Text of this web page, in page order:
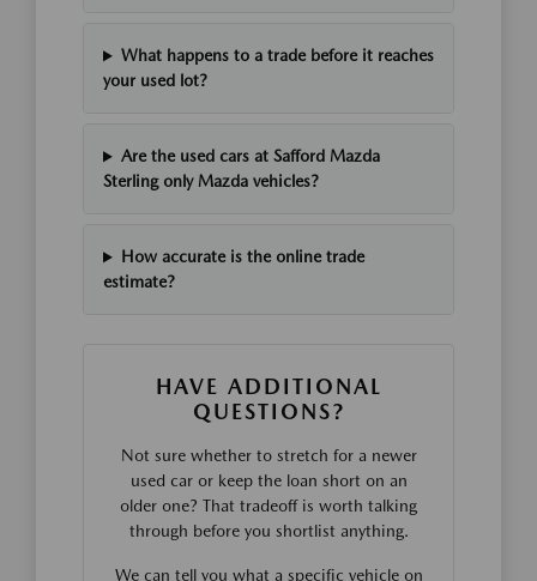
What happens to a trade before it reaches
your used lot?
Are the used cars at Safford Mazda
Sterling only Mazda vehicles?
How accurate is the online trade
estimate?
HAVE ADDITIONAL
QUESTIONS?
Not sure whether to stretch for a newer
used car or keep the loan short on an
older one? That tradeoff is worth talking
through before you shortlist anything.
We can tell you what a specific vehicle on